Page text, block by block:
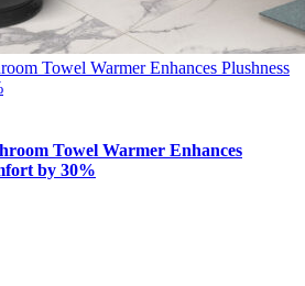
Towel Warmer Enhances Plushness
Towel Warmer Enhances
by 30%